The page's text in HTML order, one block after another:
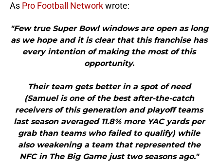
As Pro Football Networkwrote:
"Few true Super Bowl windows are open as long
as we hope and it is clear that this franchise has
every intention of making the most of this
opportunity.
Their team gets better in a spot of need
(Samuel is one of the best after-the-catch
receivers of this generation and playoff teams
last season averaged 11.8% more YAC yards per
grab than teams who failed to qualify) while
also weakening a team that represented the
NFC in The Big Game just two seasons ago."